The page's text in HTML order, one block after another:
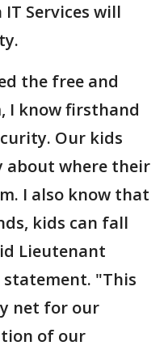
Services will
the free and
I know firsthand
Our kids
about where their
I also know that
kids can fall
Lieutenant
statement. "This
net for our
of our